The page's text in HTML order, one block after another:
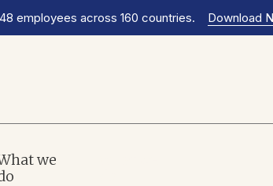
employees across 160 countries. Download
we